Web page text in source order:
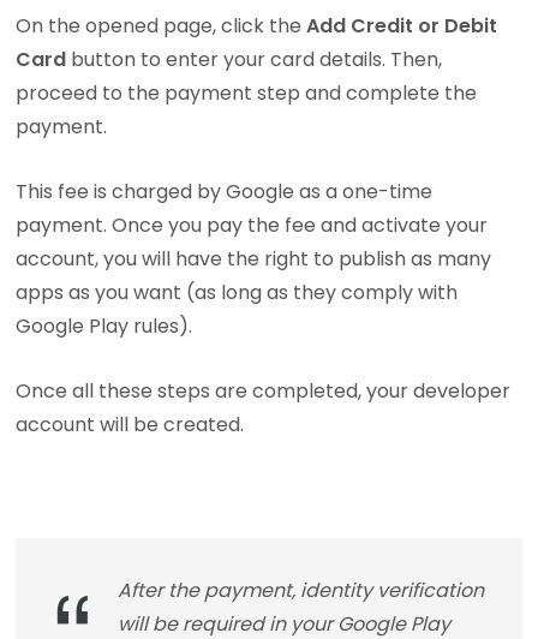
On the opened page, click theAdd Credit or Debit
Card button to enter your card details. Then,
proceed to the payment step and complete the
payment.
This fee is charged by Google as a one-time
payment. Once you pay the fee and activate your
account, you will have the right to publish as many
apps as you want (as long as they comply with
Google Play rules).
Once all these steps are completed, your developer
account will be created.
After the payment, identity verification
will be required in your Google Play